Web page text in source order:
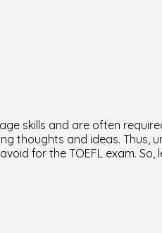
skills and are often
thoughts and ideas. Thus,
for the TOEFL exam. So,